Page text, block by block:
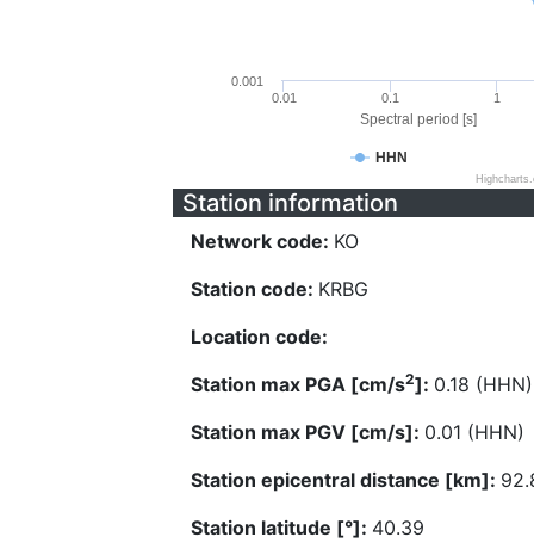
Spectral period [s]
HHN
0.01 0.1 1
0.001
Station information
Network code: KO
Station code: KRBG
Location code:
Station max PGA [cm/s2]: 0.18 (HHN)
Station max PGV [cm/s]: 0.01 (HHN)
Station epicentral distance [km]:
Station latitude [°]: 40.39